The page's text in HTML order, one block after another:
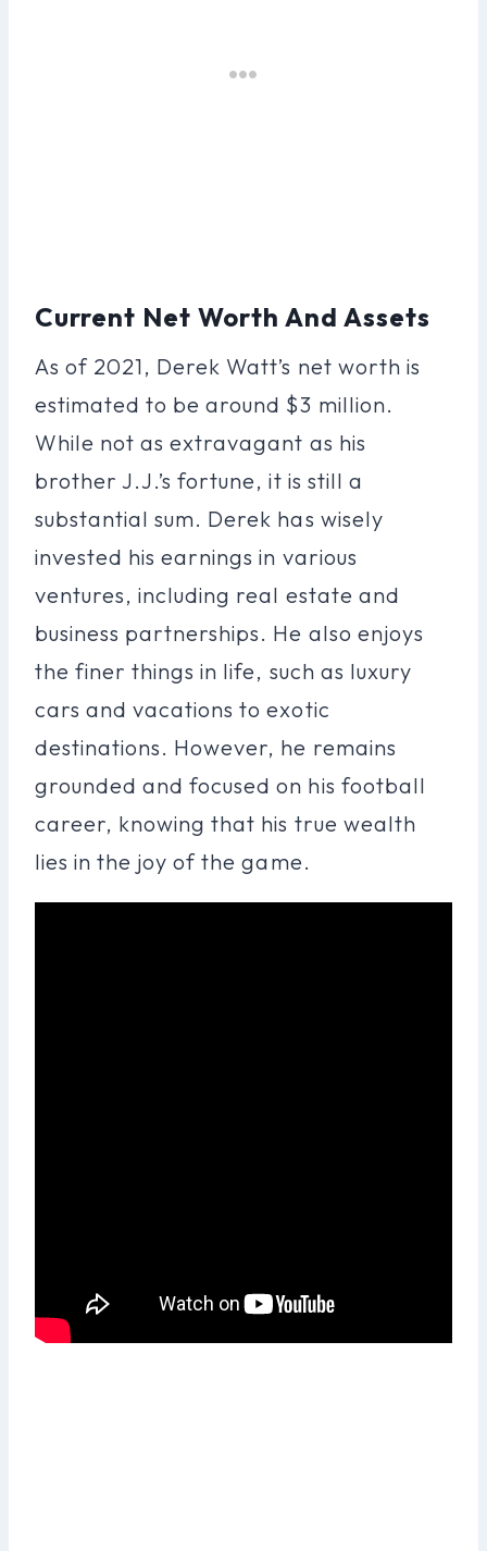
Current Net Worth And Assets
As of 2021, Derek Watt’s net worth is
estimated to be around $3 million.
While not as extravagant as his
brother J.J.’s fortune, it is still a
substantial sum. Derek has wisely
invested his earnings in various
ventures, including real estate and
business partnerships. He also enjoys
the finer things in life, such as luxury
cars and vacations to exotic
destinations. However, he remains
grounded and focused on his football
career, knowing that his true wealth
lies in the joy of the game.